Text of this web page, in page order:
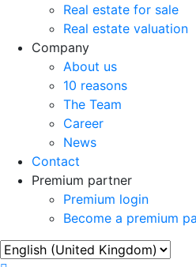
Real estate for sale
Real estate valuation
Company
About us
10 reasons
The Team
Career
News
Contact
Premium partner
Premium login
Become a premium